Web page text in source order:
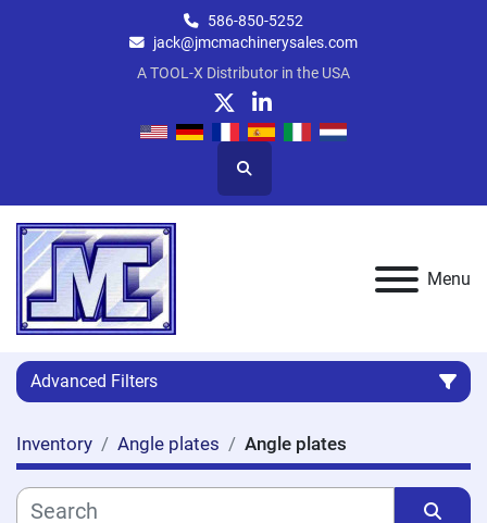
586-850-5252
jack@jmcmachinerysales.com
A TOOL-X Distributor in the USA
twitterlinkedin
Search
Menu
Advanced Filters
Category
Inventory Angle plates Angle plates